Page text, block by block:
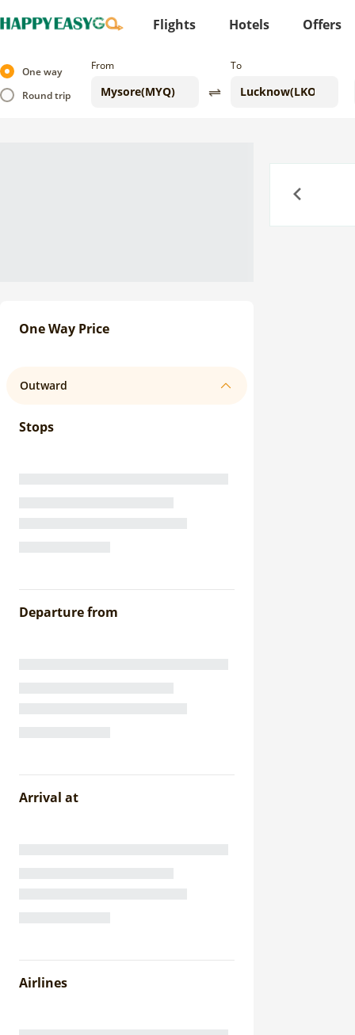
Flights Hotels Offers
One way
Round trip
From To
One Way Price
Outward
Stops
Departure from
Arrival at
Airlines